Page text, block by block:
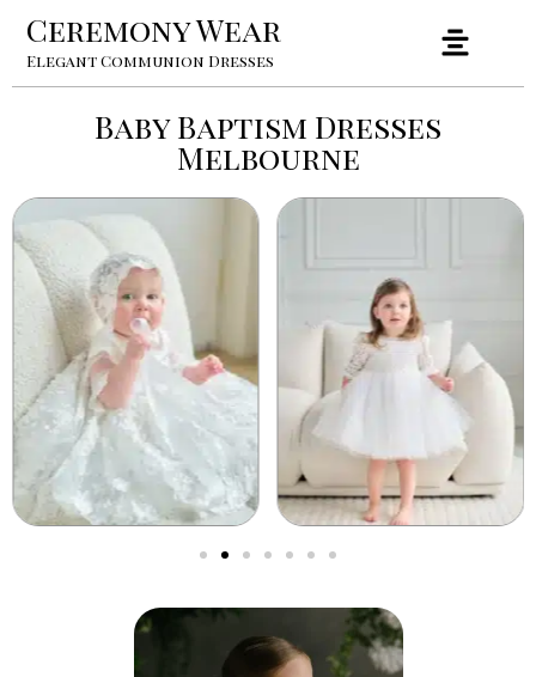
Ceremony Wear
Elegant Communion Dresses
Baby Baptism Dresses
Melbourne